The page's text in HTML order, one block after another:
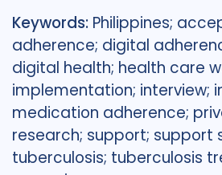
Keywords: Philippines;
adherence; digital
digital health; health care
implementation; interview;
medication adherence;
research; support; support
tuberculosis; tuberculosis